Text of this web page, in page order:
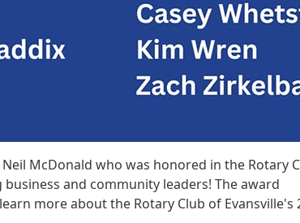
McDonald who was honored in the Rotary
and community leaders! The award
more about the Rotary Club of Evansville's